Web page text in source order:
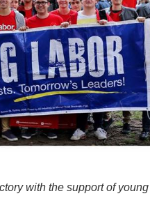
with the support of